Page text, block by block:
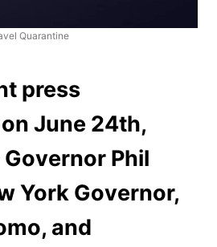
Quarantine
press
on June 24th,
Phil
York Governor,
and